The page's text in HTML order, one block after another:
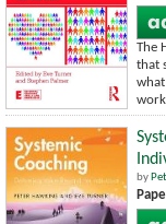
The
that
by